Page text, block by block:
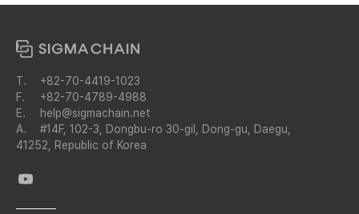
T.
+82-70-4419-1023
F.
+82-70-4789-4988
E.
help@sigmachain.net
A.
#14F, 102-3, Dongbu-ro 30-gil, Dong-gu, Daegu,
41252, Republic of Korea